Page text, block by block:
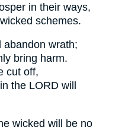
in their ways,
schemes.
abandon wrath;
bring harm.
cut off,
the LORD will
wicked will be no